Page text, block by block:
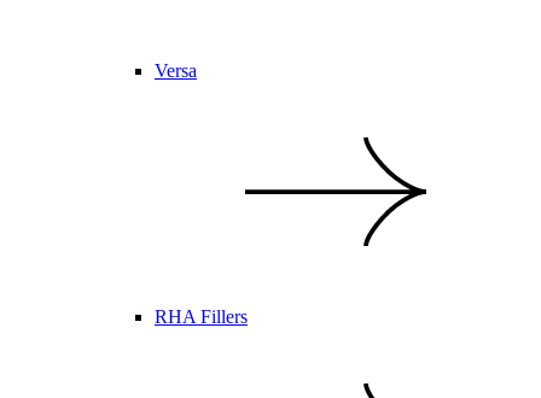
Versa
RHA Fillers